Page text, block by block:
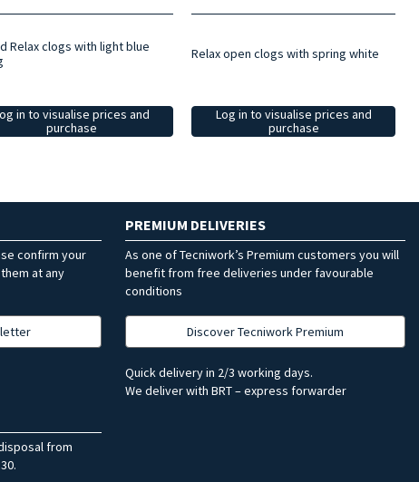
Relax clogs with light blue
in to visualise prices and
purchase
Relax open clogs with spring white
Log in to visualise prices and
purchase
confirm your
at any
PREMIUM DELIVERIES
As one of Tecniwork’s Premium customers you will
benefit from free deliveries under favourable
conditions
Discover Tecniwork Premium
Quick delivery in 2/3 working days.
We deliver with BRT – express forwarder
from